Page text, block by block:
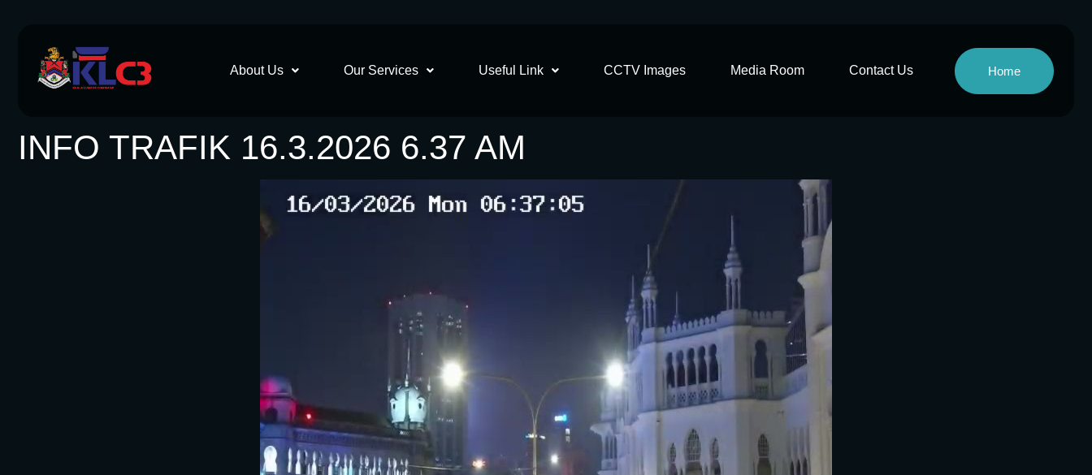
About Us Our Services Useful Link CCTV Images Media Room Contact Us Home
INFO TRAFIK 16.3.2026 6.37 AM